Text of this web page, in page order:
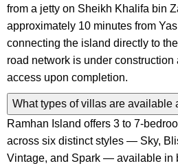
from a jetty on Sheikh Khalifa bin
approximately 10 minutes from
connecting the island directly to
road network is under
access upon completion.
What types of villas are available
Ramhan Island offers 3 to 7-
across six distinct styles — Sky,
Vintage, and Spark — available in